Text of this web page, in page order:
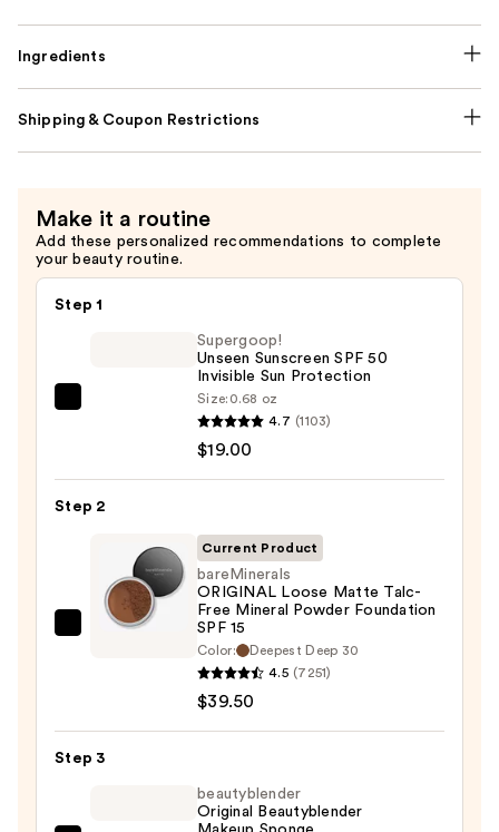
Ingredients
Shipping & Coupon Restrictions
Make it a routine
Add these personalized recommendations to complete
your beauty routine.
Step 1
50
Protection
Supergoop!
Unseen Sunscreen SPF 50
Invisible Sun Protection
Size: 0.68 oz
4.7 (1103)
$19.00
Step 2
bareMinerals
Free
Current Product
bareMinerals
ORIGINAL Loose Matte Talc-
Free Mineral Powder Foundation
SPF 15 ​
Color:
Deepest Deep 30
4.5 (7251)
$39.50
Step 3
beautyblender
Original Beautyblender